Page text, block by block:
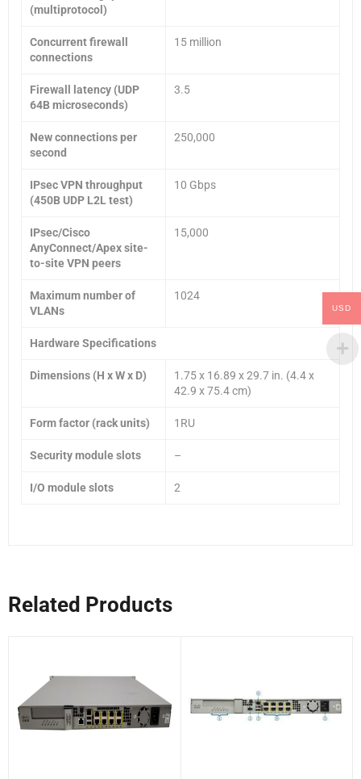
(multiprotocol)
Concurrent firewall
connections
15 million
Firewall latency (UDP
64B microseconds)
3.5
New connections per
second
250,000
IPsec VPN throughput
(450B UDP L2L test)
10 Gbps
IPsec/Cisco
AnyConnect/Apex site-
to-site VPN peers
15,000
Maximum number of
VLANs
1024
Hardware Specifications
Dimensions (H x W x D)
1.75 x 16.89 x 29.7 in. (4.4 x
42.9 x 75.4 cm)
Form factor (rack units) 1RU
Security module slots –
I/O module slots 2
Related Products
USD